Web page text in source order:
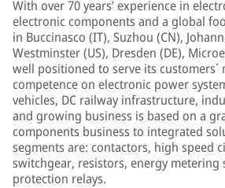
With over 70 years’ experience in
electronic components and a global
in Buccinasco (IT), Suzhou (CN),
Westminster (US), Dresden (DE),
well positioned to serve its customers´
competence on electronic power
vehicles, DC railway infrastructure,
and growing business is based on a
components business to integrated
segments are: contactors, high speed
switchgear, resistors, energy metering
protection relays.